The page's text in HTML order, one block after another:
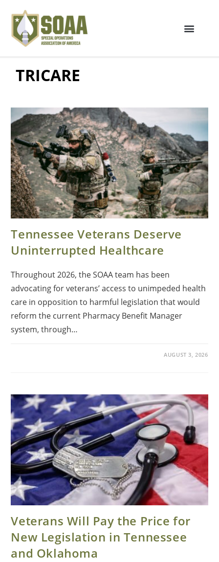
TRICARE
Tennessee Veterans Deserve
Uninterrupted Healthcare
Throughout 2026, the SOAA team has been
advocating for veterans’ access to unimpeded health
care in opposition to harmful legislation that would
reform the current Pharmacy Benefit Manager
system, through…
AUGUST 3, 2026
Veterans Will Pay the Price for
New Legislation in Tennessee
and Oklahoma